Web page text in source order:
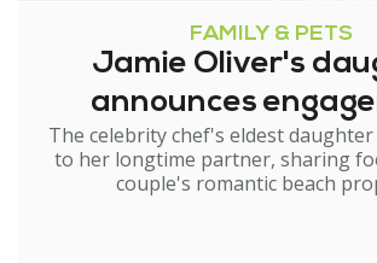
FAMILY & PETS
Jamie Oliver's
announces
The celebrity chef's eldest
to her longtime partner, sharing
couple's romantic beach